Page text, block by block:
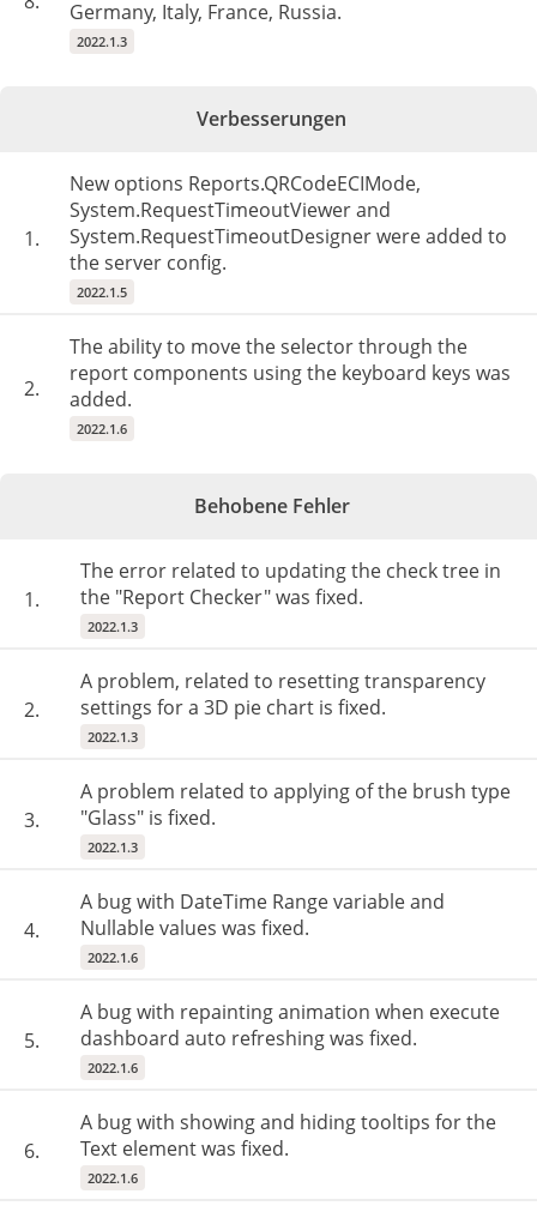
Germany, Italy, France, Russia.
2022.1.3
Verbesserungen
1.
New options Reports.QRCodeECIMode,
System.RequestTimeoutViewer and
System.RequestTimeoutDesigner were added to
the server config.
2022.1.5
2.
The ability to move the selector through the
report components using the keyboard keys was
added.
2022.1.6
Behobene Fehler
1.
The error related to updating the check tree in
the "Report Checker" was fixed.
2022.1.3
2.
A problem, related to resetting transparency
settings for a 3D pie chart is fixed.
2022.1.3
3.
A problem related to applying of the brush type
"Glass" is fixed.
2022.1.3
4.
A bug with DateTime Range variable and
Nullable values was fixed.
2022.1.6
5.
A bug with repainting animation when execute
dashboard auto refreshing was fixed.
2022.1.6
6.
A bug with showing and hiding tooltips for the
Text element was fixed.
2022.1.6